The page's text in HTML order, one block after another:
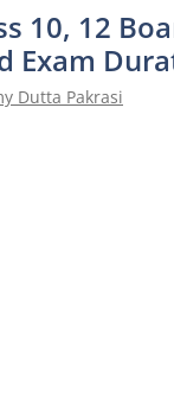
10, 12
Exam
Dutta Pakrasi